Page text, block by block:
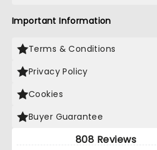
Important Information
Terms & Conditions
Privacy Policy
Cookies
Buyer Guarantee
808 Reviews